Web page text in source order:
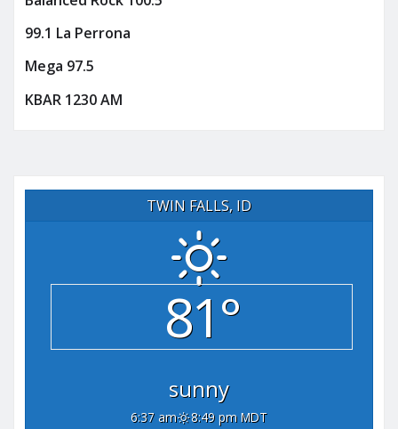
99.1 La Perrona
Mega 97.5
KBAR 1230 AM
TWIN FALLS, ID
81°
sunny
6:37 am 8:49 pm MDT